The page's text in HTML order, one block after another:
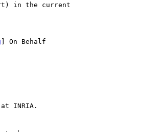
in the current
] On Behalf
INRIA.